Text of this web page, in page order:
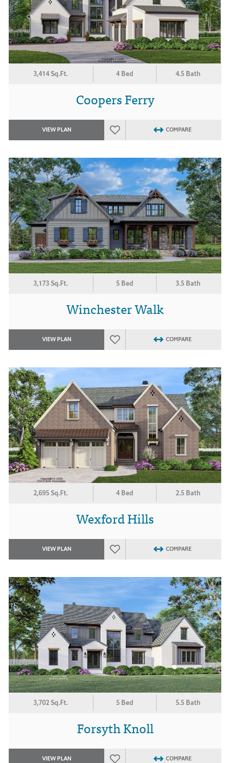
3,414 Sq.Ft. 4 Bed 4.5 Bath
Coopers Ferry
VIEW PLAN COMPARE
3,173 Sq.Ft. 5 Bed 3.5 Bath
Winchester Walk
VIEW PLAN COMPARE
2,695 Sq.Ft. 4 Bed 2.5 Bath
Wexford Hills
VIEW PLAN COMPARE
3,702 Sq.Ft. 5 Bed 5.5 Bath
Forsyth Knoll
VIEW PLAN COMPARE